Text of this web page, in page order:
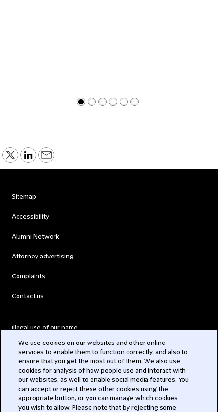
Sitemap
Accessibility
Alumni Network
Attorney advertising
Complaints
Contact us
Illegal use of our name
Legal Statements
Modern Slavery Act
Privacy
Subscribe
We use cookies on our websites and other online
services to enable them to function correctly, and also to
ensure that you get the most out of them. We also use
cookies for analysis of how people use and interact with
our websites, as well to enable social media features. You
can accept or reject these other cookies using the
appropriate button, or you can manage which cookies
you wish to allow. Please note that by rejecting some